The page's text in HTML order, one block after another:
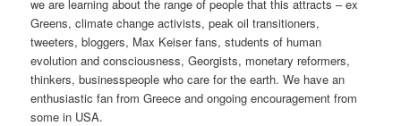
we are learning about the range of people that this attracts – ex
Greens, climate change activists, peak oil transitioners,
tweeters, bloggers, Max Keiser fans, students of human
evolution and consciousness, Georgists, monetary reformers,
thinkers, businesspeople who care for the earth. We have an
enthusiastic fan from Greece and ongoing encouragement from
some in USA.